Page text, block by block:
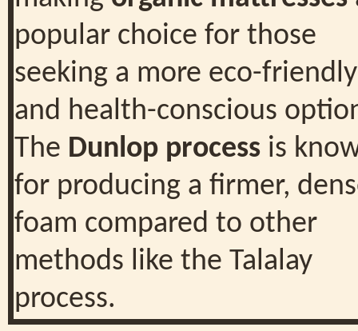
popular choice for those
seeking a more eco-friendly
and health-conscious
The Dunlop process is
for producing a firmer,
foam compared to other
methods like the Talalay
process.